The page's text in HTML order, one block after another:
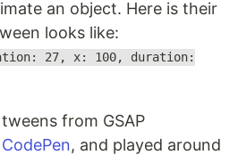
an object. Here is their
looks like:
27, x: 100, duration:
from GSAP
CodePen, and played around